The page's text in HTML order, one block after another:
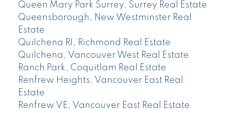
Queen Mary Park Surrey, Surrey Real Estate
Queensborough, New Westminster Real
Estate
Quilchena RI, Richmond Real Estate
Quilchena, Vancouver West Real Estate
Ranch Park, Coquitlam Real Estate
Renfrew Heights, Vancouver East Real
Estate
Renfrew VE, Vancouver East Real Estate